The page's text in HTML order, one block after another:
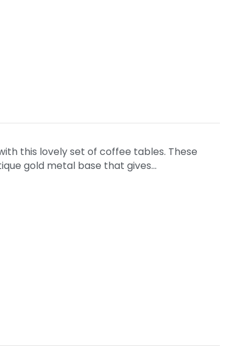
this lovely set of coffee tables. These
gold metal base that gives…